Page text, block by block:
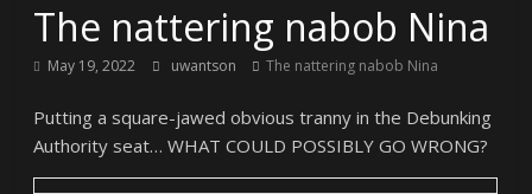
The nattering nabob Nina
May 19, 2022 uwantson The nattering nabob Nina
Putting a square-jawed obvious tranny in the Debunking
Authority seat… WHAT COULD POSSIBLY GO WRONG?